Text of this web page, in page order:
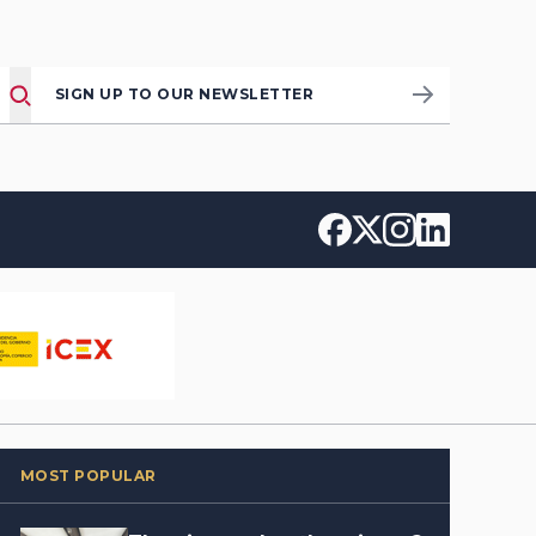
SIGN UP TO OUR NEWSLETTER
MOST POPULAR